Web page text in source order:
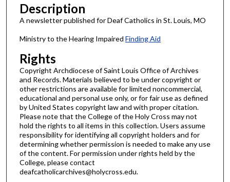
Description
A newsletter published for Deaf Catholics in St. Louis, MO
Ministry to the Hearing Impaired Finding Aid
Rights
Copyright Archdiocese of Saint Louis Office of Archives
and Records. Materials believed to be under copyright or
other restrictions are available for limited noncommercial,
educational and personal use only, or for fair use as defined
by United States copyright law and with proper citation.
Please note that the College of the Holy Cross may not
hold the rights to all items in this collection. Users assume
responsibility for identifying all copyright holders and for
determining whether permission is needed to make any use
of the content. For permission under rights held by the
College, please contact
deafcatholicarchives@holycross.edu.